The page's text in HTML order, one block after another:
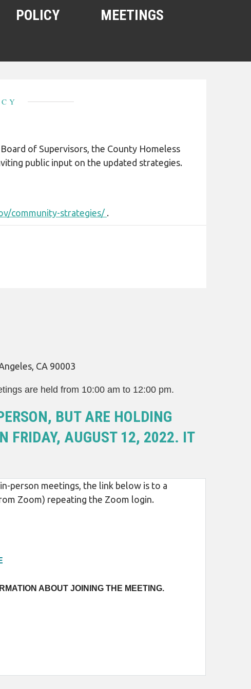
POLICY
MEETINGS
of Supervisors, the County Homeless
public input on the updated strategies.
community-strategies/ .
CA 90003
are held from 10:00 am to 12:00 pm.
BUT ARE HOLDING
FRIDAY, AUGUST 12, 2022. IT
person meetings, the link below is to a
Zoom) repeating the Zoom login.
ABOUT JOINING THE MEETING.